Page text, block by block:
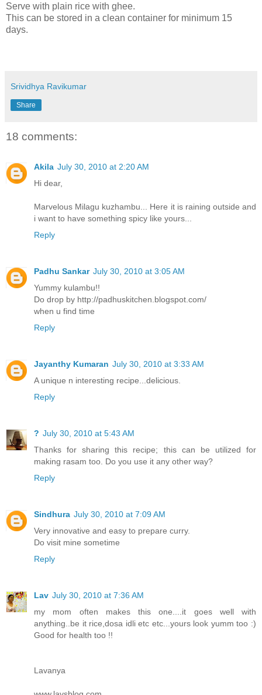
Serve with plain rice with ghee.
This can be stored in a clean container for minimum 15
days.
Srividhya Ravikumar
Share
18 comments:
Akila July 30, 2010 at 2:20 AM
Hi dear,
Marvelous Milagu kuzhambu... Here it is raining outside and
i want to have something spicy like yours...
Reply
Padhu Sankar July 30, 2010 at 3:05 AM
Yummy kulambu!!
Do drop by http://padhuskitchen.blogspot.com/
when u find time
Reply
Jayanthy Kumaran July 30, 2010 at 3:33 AM
A unique n interesting recipe...delicious.
Reply
? July 30, 2010 at 5:43 AM
Thanks for sharing this recipe; this can be utilized for
making rasam too. Do you use it any other way?
Reply
Sindhura July 30, 2010 at 7:09 AM
Very innovative and easy to prepare curry.
Do visit mine sometime
Reply
Lav July 30, 2010 at 7:36 AM
my mom often makes this one....it goes well with
anything..be it rice,dosa idli etc etc...yours look yumm too :)
Good for health too !!
Lavanya